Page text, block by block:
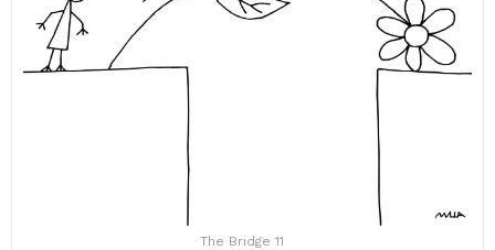
The Bridge 11